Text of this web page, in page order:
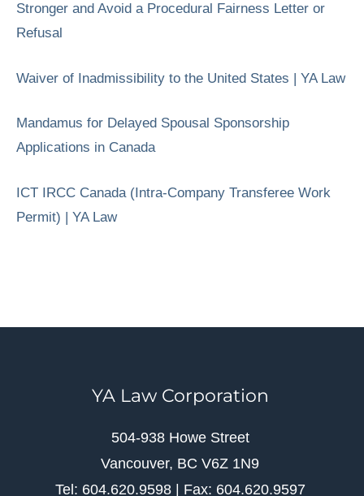
Stronger and Avoid a Procedural Fairness Letter or
Refusal
Waiver of Inadmissibility to the United States | YA Law
Mandamus for Delayed Spousal Sponsorship
Applications in Canada
ICT IRCC Canada (Intra-Company Transferee Work
Permit) | YA Law
YA Law Corporation
504-938 Howe Street
Vancouver, BC V6Z 1N9
Tel: 604.620.9598 | Fax: 604.620.9597